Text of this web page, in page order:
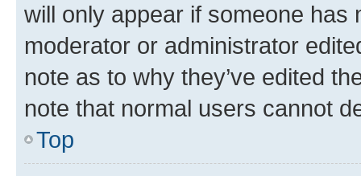
will only appear if someone has
moderator or administrator
note as to why they’ve edited
note that normal users cannot
Top